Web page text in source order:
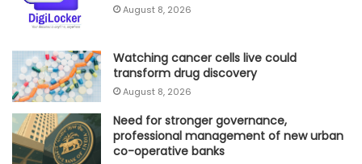
August 8, 2026
Watching cancer cells live could
transform drug discovery
August 8, 2026
Need for stronger governance,
professional management of new urban
co-operative banks